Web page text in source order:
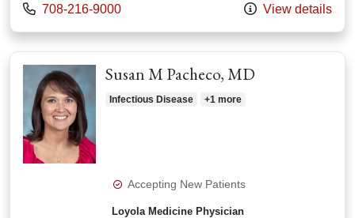
Call us at
708-216-9000 View details
Susan M Pacheco, MD
Infectious Disease +1 more
Accepting New Patients
Loyola Medicine Physician